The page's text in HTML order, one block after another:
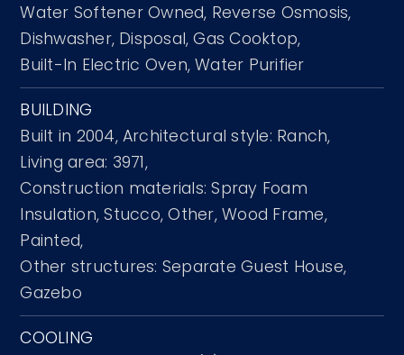
Water Softener Owned, Reverse Osmosis,
Dishwasher, Disposal, Gas Cooktop,
Built-In Electric Oven, Water Purifier
BUILDING
Built in 2004, Architectural style: Ranch,
Living area: 3971,
Construction materials: Spray Foam
Insulation, Stucco, Other, Wood Frame,
Painted,
Other structures: Separate Guest House,
Gazebo
COOLING